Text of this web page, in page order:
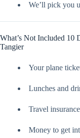
We’ll pick you
What’s Not Included 10
Tangier
Your plane
Lunches and
Travel
Money to get